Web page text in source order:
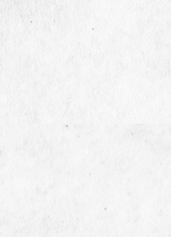
2nd Floor, 1st Cross
Kodambakkam,